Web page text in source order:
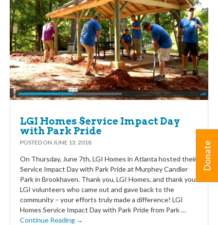
LGI Homes Service Impact Day
with Park Pride
POSTED ON JUNE 13, 2018
On Thursday, June 7th, LGI Homes in Atlanta hosted their
Service Impact Day with Park Pride at Murphey Candler
Park in Brookhaven. Thank you, LGI Homes, and thank you
LGI volunteers who came out and gave back to the
community – your efforts truly made a difference! LGI
Homes Service Impact Day with Park Pride from Park …
Continue Reading →
Donate